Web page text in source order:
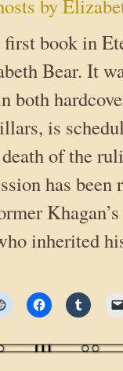
by
book in
Bear. It
both
is
of the
has been
inherited